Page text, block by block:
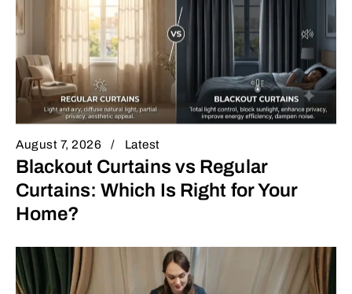
August 7, 2026 Latest
Blackout Curtains vs Regular
Curtains: Which Is Right for Your
Home?